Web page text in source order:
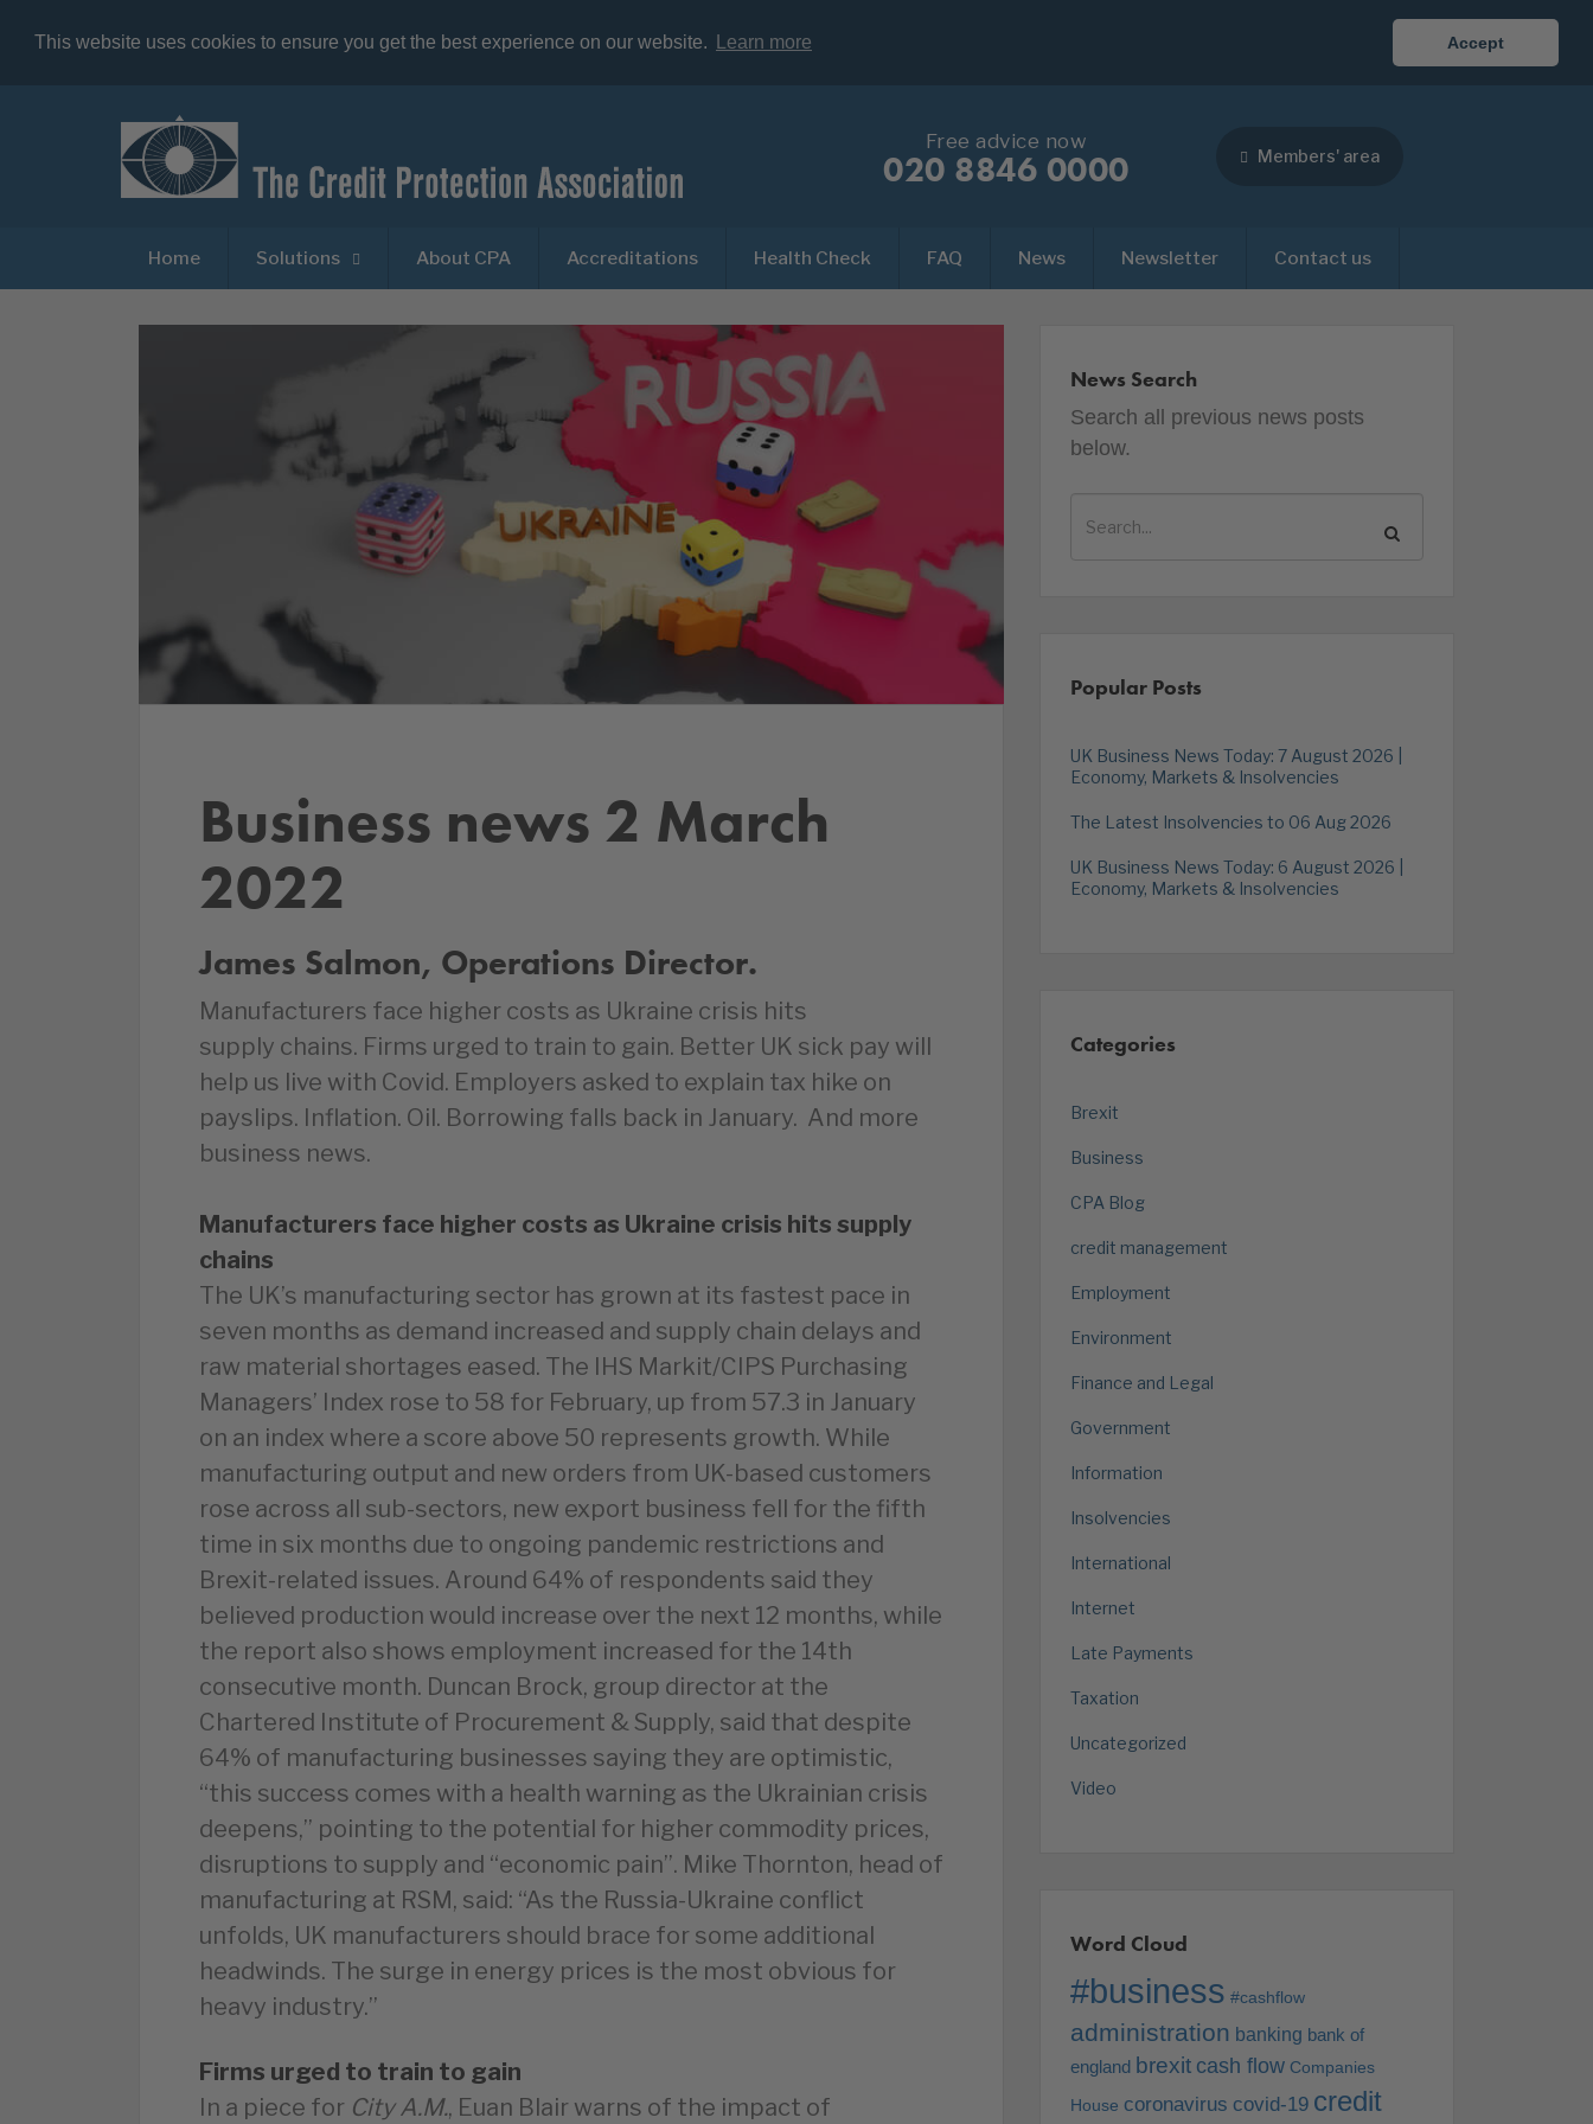
This website uses cookies to ensure you get the best experience on our website. Learn more Accept
Free advice now
020 8846 0000 Members' area
Home Solutions About CPA Accreditations Health Check FAQ News Newsletter Contact us
Business news 2 March
2022
James Salmon, Operations Director.
Manufacturers face higher costs as Ukraine crisis hits
supply chains. Firms urged to train to gain. Better UK sick pay will
help us live with Covid. Employers asked to explain tax hike on
payslips. Inflation. Oil. Borrowing falls back in January. And more
business news.
Manufacturers face higher costs as Ukraine crisis hits supply
chains
The UK’s manufacturing sector has grown at its fastest pace in
seven months as demand increased and supply chain delays and
raw material shortages eased. The IHS Markit/CIPS Purchasing
Managers’ Index rose to 58 for February, up from 57.3 in January
on an index where a score above 50 represents growth. While
manufacturing output and new orders from UK-based customers
rose across all sub-sectors, new export business fell for the fifth
time in six months due to ongoing pandemic restrictions and
Brexit-related issues. Around 64% of respondents said they
believed production would increase over the next 12 months, while
the report also shows employment increased for the 14th
consecutive month. Duncan Brock, group director at the
Chartered Institute of Procurement & Supply, said that despite
64% of manufacturing businesses saying they are optimistic,
“this success comes with a health warning as the Ukrainian crisis
deepens,” pointing to the potential for higher commodity prices,
disruptions to supply and “economic pain”. Mike Thornton, head of
manufacturing at RSM, said: “As the Russia-Ukraine conflict
unfolds, UK manufacturers should brace for some additional
headwinds. The surge in energy prices is the most obvious for
heavy industry.”
Firms urged to train to gain
In a piece for City A.M., Euan Blair warns of the impact of
News Search
Search all previous news posts
below.
Popular Posts
UK Business News Today: 7 August 2026 |
Economy, Markets & Insolvencies
The Latest Insolvencies to 06 Aug 2026
UK Business News Today: 6 August 2026 |
Economy, Markets & Insolvencies
Categories
Brexit
Business
CPA Blog
credit management
Employment
Environment
Finance and Legal
Government
Information
Insolvencies
International
Internet
Late Payments
Taxation
Uncategorized
Video
Word Cloud
#business #cashflow
administration banking bank of
england brexit cash flow Companies
House coronavirus covid-19 credit